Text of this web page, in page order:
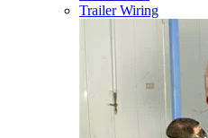
Trailer Wiring